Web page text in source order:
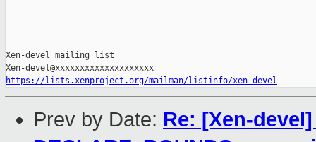
Xen-devel mailing list
https://lists.xenproject.org/mailman/listinfo/xen-devel
Prev by Date: Re: [Xen-